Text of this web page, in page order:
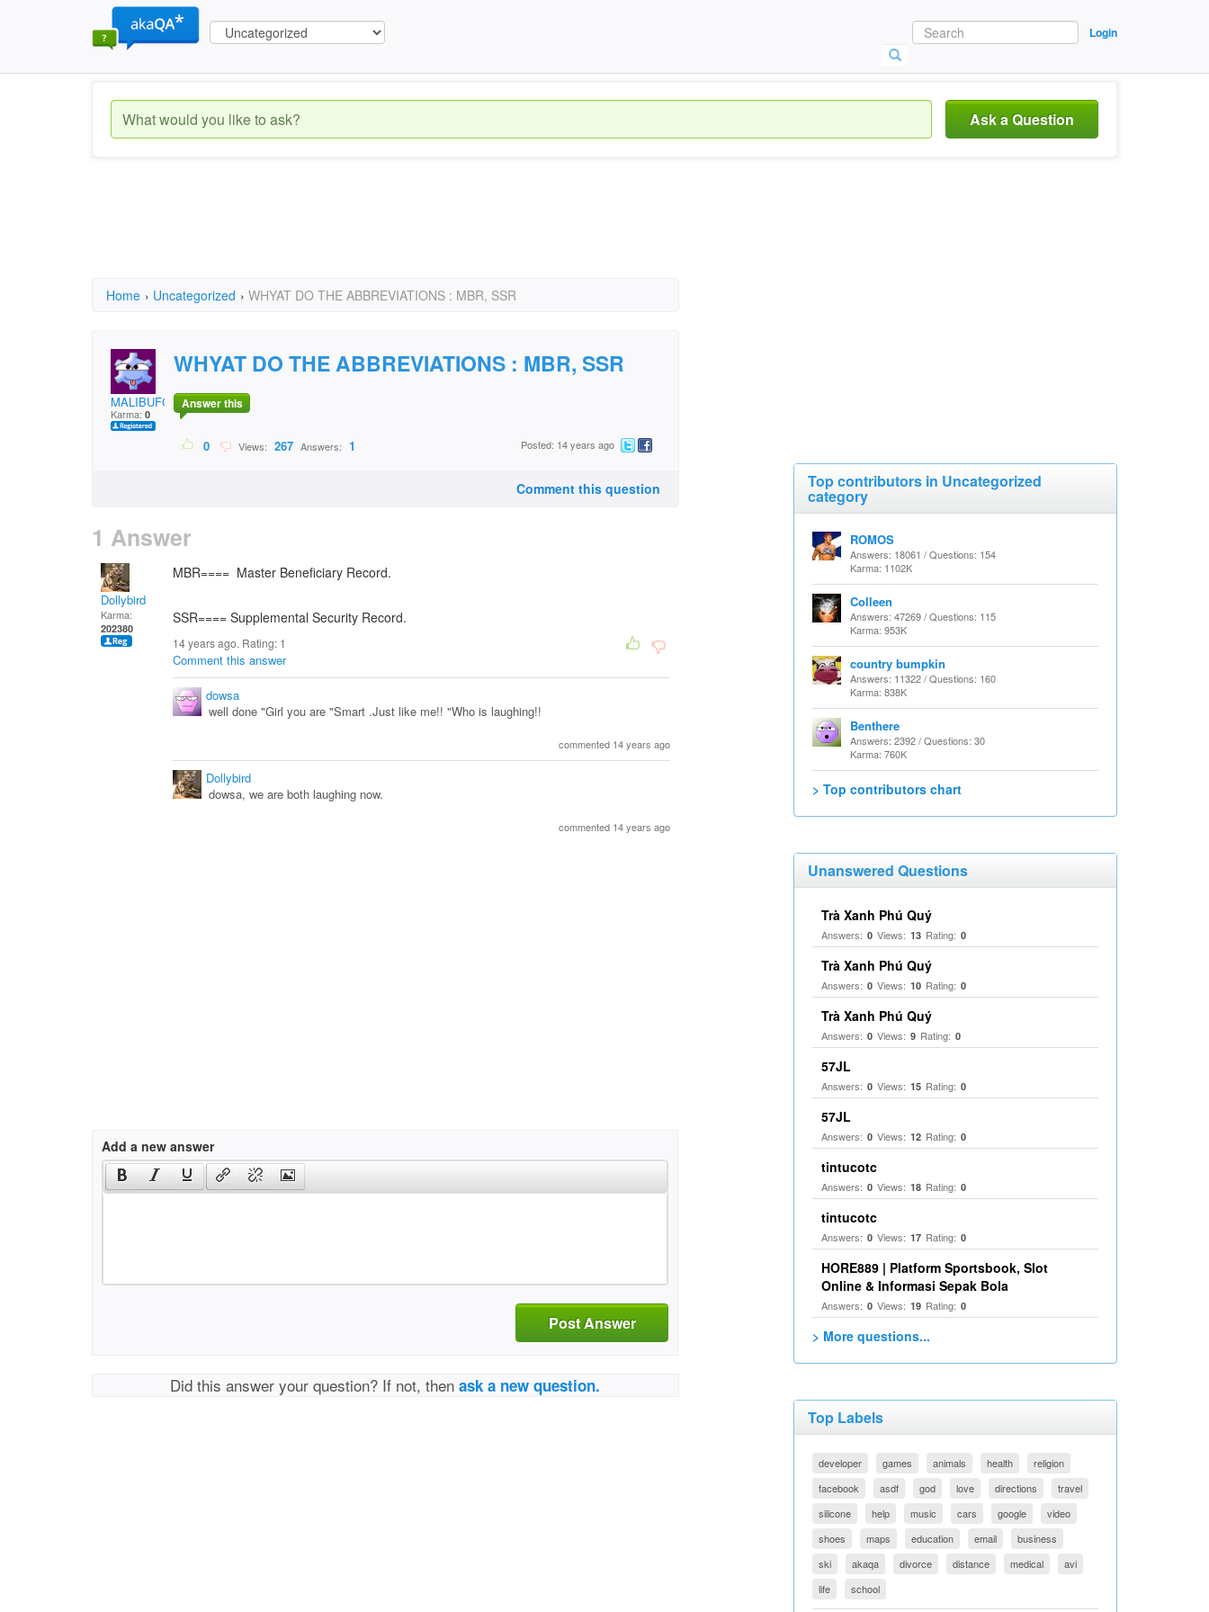
Login
Ask a Question
Home › Uncategorized › WHYAT DO THE ABBREVIATIONS : MBR, SSR
MALIBUFGUD
Karma: 0
WHYAT DO THE ABBREVIATIONS : MBR, SSR
Answer this
0 Views: 267 Answers: 1 Posted: 14 years ago
Comment this question
1 Answer
Dollybird
Karma:
202380
MBR==== Master Beneficiary Record.
SSR==== Supplemental Security Record.
14 years ago. Rating: 1
Comment this answer
dowsa
well done "Girl you are "Smart .Just like me!! "Who is laughing!!
commented 14 years ago
Dollybird
dowsa, we are both laughing now.
commented 14 years ago
Add a new answer
Post Answer
Did this answer your question? If not, thenask a new question.
Top contributors in Uncategorized
category
ROMOS
Answers: 18061 / Questions: 154
Karma: 1102K
Colleen
Answers: 47269 / Questions: 115
Karma: 953K
country bumpkin
Answers: 11322 / Questions: 160
Karma: 838K
Benthere
Answers: 2392 / Questions: 30
Karma: 760K
> Top contributors chart
Unanswered Questions
Trà Xanh Phú Quý
Answers: 0 Views: 13 Rating: 0
Trà Xanh Phú Quý
Answers: 0 Views: 10 Rating: 0
Trà Xanh Phú Quý
Answers: 0 Views: 9 Rating: 0
57JL
Answers: 0 Views: 15 Rating: 0
57JL
Answers: 0 Views: 12 Rating: 0
tintucotc
Answers: 0 Views: 18 Rating: 0
tintucotc
Answers: 0 Views: 17 Rating: 0
HORE889 | Platform Sportsbook, Slot
Online & Informasi Sepak Bola
Answers: 0 Views: 19 Rating: 0
> More questions...
Top Labels
developer games animals health
religion
facebook
asdf god love directions
travel
silicone
help music cars google
video
shoes
maps education email
business
ski
akaqa divorce distance medical
avi
life
school